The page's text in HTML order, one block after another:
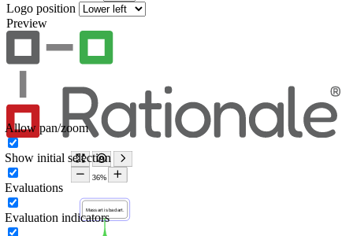
Logo position
Preview
Allow pan/zoom
Show initial selection
Evaluations
Evaluation indicators